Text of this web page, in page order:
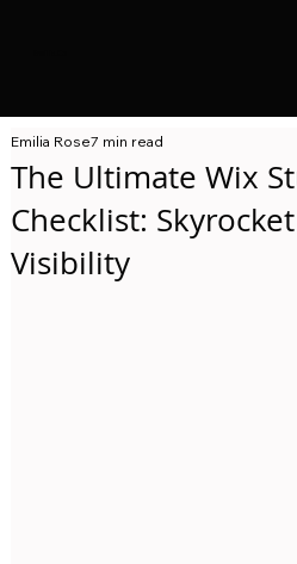
The Ultimate Wix
Checklist:
Visibility
Emilia Rose7 min read